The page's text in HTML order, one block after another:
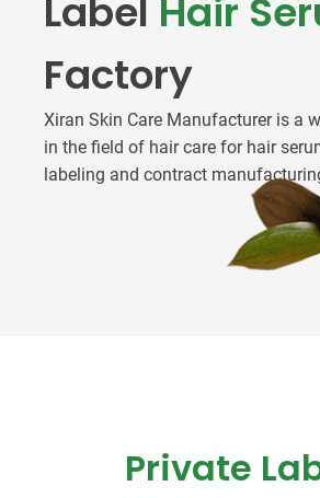
Label Hair
Factory
Xiran Skin Care Manufacturer is a
in the field of hair care for hair
labeling and contract
Private